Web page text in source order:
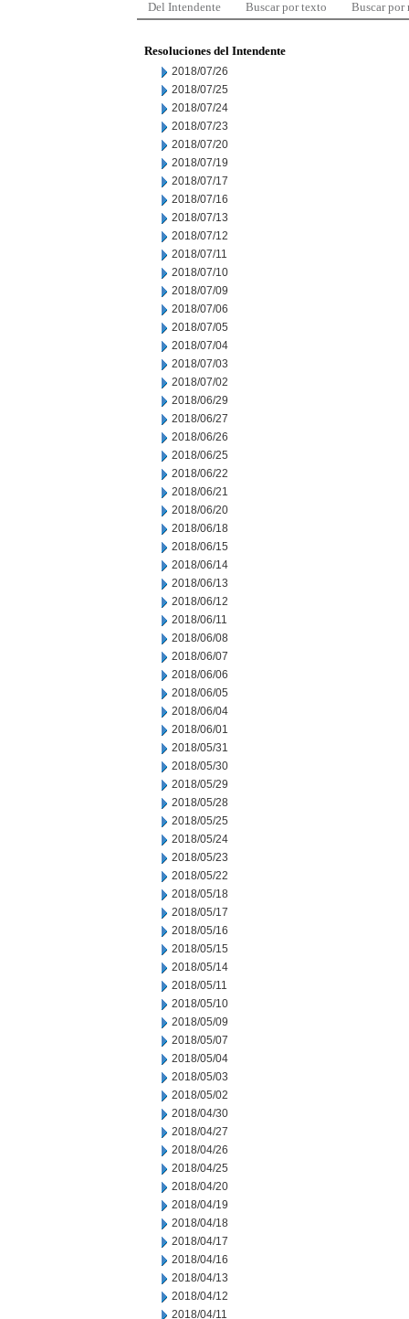
Del Intendente Buscar por texto Buscar por
Resoluciones del Intendente
2018/07/26
2018/07/25
2018/07/24
2018/07/23
2018/07/20
2018/07/19
2018/07/17
2018/07/16
2018/07/13
2018/07/12
2018/07/11
2018/07/10
2018/07/09
2018/07/06
2018/07/05
2018/07/04
2018/07/03
2018/07/02
2018/06/29
2018/06/27
2018/06/26
2018/06/25
2018/06/22
2018/06/21
2018/06/20
2018/06/18
2018/06/15
2018/06/14
2018/06/13
2018/06/12
2018/06/11
2018/06/08
2018/06/07
2018/06/06
2018/06/05
2018/06/04
2018/06/01
2018/05/31
2018/05/30
2018/05/29
2018/05/28
2018/05/25
2018/05/24
2018/05/23
2018/05/22
2018/05/18
2018/05/17
2018/05/16
2018/05/15
2018/05/14
2018/05/11
2018/05/10
2018/05/09
2018/05/07
2018/05/04
2018/05/03
2018/05/02
2018/04/30
2018/04/27
2018/04/26
2018/04/25
2018/04/20
2018/04/19
2018/04/18
2018/04/17
2018/04/16
2018/04/13
2018/04/12
2018/04/11